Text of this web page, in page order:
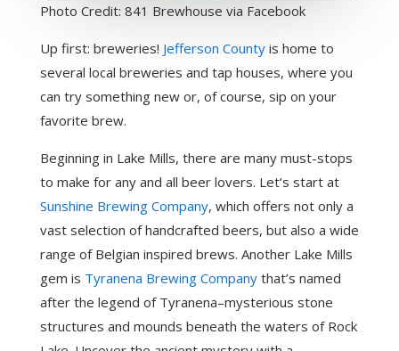
Photo Credit: 841 Brewhouse via Facebook
Up first: breweries! Jefferson Countyis home to
several local breweries and tap houses, where you
can try something new or, of course, sip on your
favorite brew.
Beginning in Lake Mills, there are many must-stops
to make for any and all beer lovers. Let’s start at
Sunshine Brewing Company, which offers not only a
vast selection of handcrafted beers, but also a wide
range of Belgian inspired brews. Another Lake Mills
gem is Tyranena Brewing Companythat’s named
after the legend of Tyranena–mysterious stone
structures and mounds beneath the waters of Rock